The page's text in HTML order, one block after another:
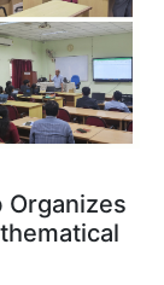
Organizes